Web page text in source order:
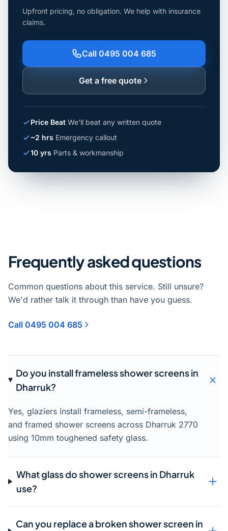
Upfront pricing, no obligation. We help with insurance
claims.
Call 0495 004 685
Get a free quote
Price Beat We'll beat any written quote
~2 hrs Emergency callout
10 yrs Parts & workmanship
Frequently asked questions
Common questions about this service. Still unsure?
We'd rather talk it through than have you guess.
Call 0495 004 685
Do you install frameless shower screens in
Dharruk?
Yes, glaziers install frameless, semi-frameless,
and framed shower screens across Dharruk 2770
using 10mm toughened safety glass.
What glass do shower screens in Dharruk
use?
Can you replace a broken shower screen in